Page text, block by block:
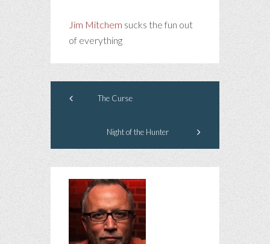
Jim Mitchem sucks the fun out
of everything
The Curse
Night of the Hunter